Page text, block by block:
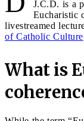
J.C.D. is a
Eucharistic
livestreamed
of Catholic Culture
What is